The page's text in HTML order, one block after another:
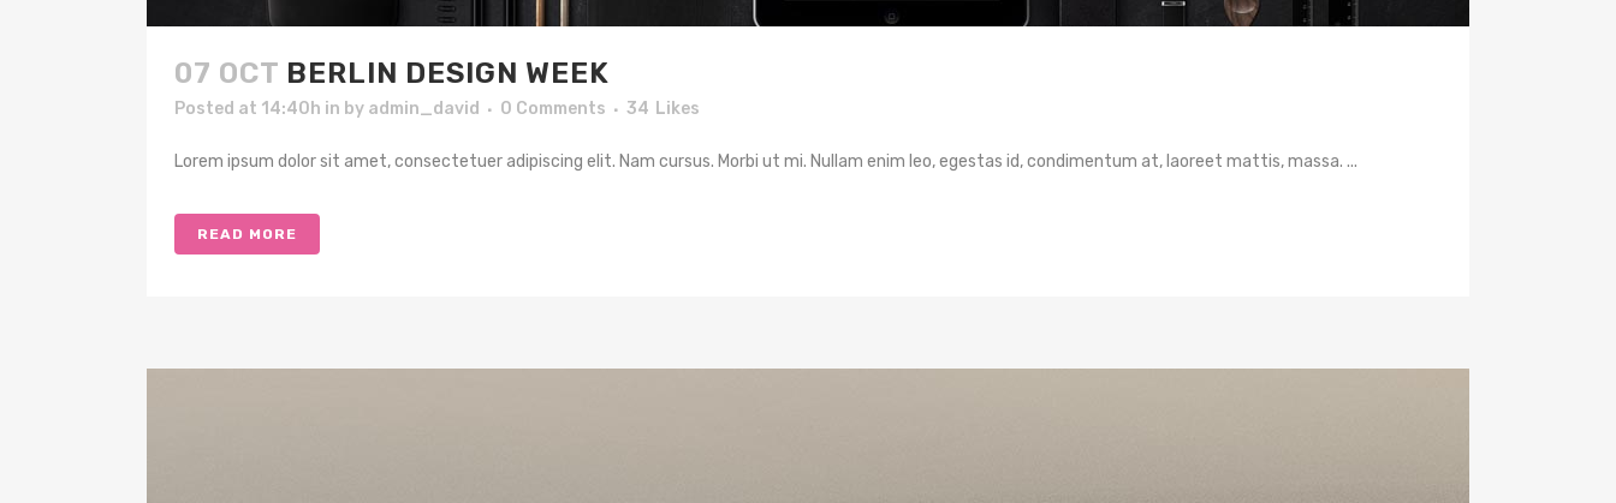
07 OCT BERLIN DESIGN WEEK
Posted at 14:40h in by admin_david 0 Comments 34 Likes
Lorem ipsum dolor sit amet, consectetuer adipiscing elit. Nam cursus. Morbi ut mi. Nullam enim leo, egestas id, condimentum at, laoreet mattis, massa. ...
READ MORE